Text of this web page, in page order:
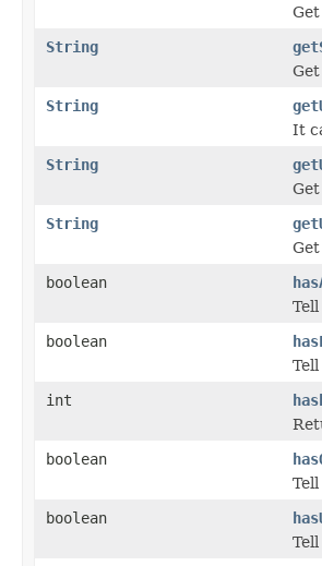
String
String
It
String
String
boolean
boolean
int
boolean
boolean